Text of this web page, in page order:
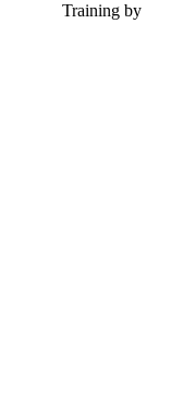
Training by